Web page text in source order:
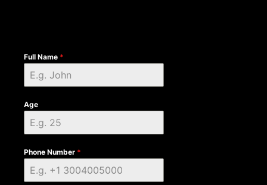
Full Name *
Age
Phone Number *